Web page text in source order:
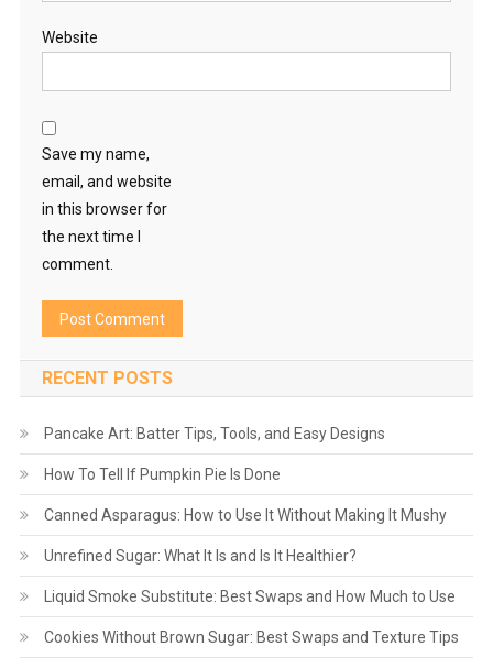
Website
Save my name,
email, and website
in this browser for
the next time I
comment.
RECENT POSTS
Pancake Art: Batter Tips, Tools, and Easy Designs
How To Tell If Pumpkin Pie Is Done
Canned Asparagus: How to Use It Without Making It Mushy
Unrefined Sugar: What It Is and Is It Healthier?
Liquid Smoke Substitute: Best Swaps and How Much to Use
Cookies Without Brown Sugar: Best Swaps and Texture Tips